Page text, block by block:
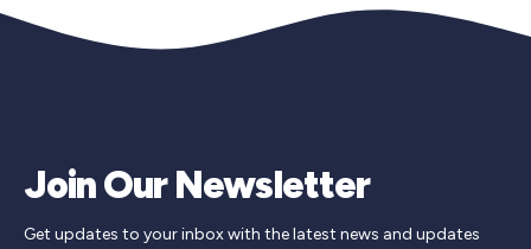
Join Our Newsletter
Get updates to your inbox with the latest news and updates